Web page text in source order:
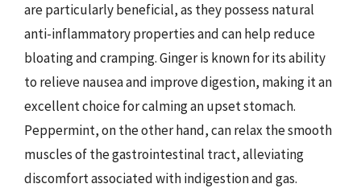
are particularly beneficial, as they possess natural
anti-inflammatory properties and can help reduce
bloating and cramping. Ginger is known for its ability
to relieve nausea and improve digestion, making it an
excellent choice for calming an upset stomach.
Peppermint, on the other hand, can relax the smooth
muscles of the gastrointestinal tract, alleviating
discomfort associated with indigestion and gas.